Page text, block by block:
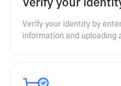
Verify your
Verify your identity by
information and uploading